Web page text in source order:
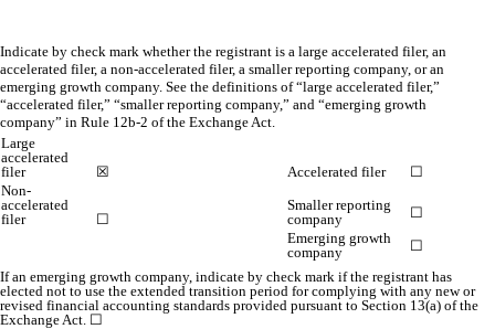
Indicate by check mark whether the registrant is a large accelerated filer, an
accelerated filer, a non-accelerated filer, a smaller reporting company, or an
emerging growth company. See the definitions of “large accelerated filer,”
“accelerated filer,” “smaller reporting company,” and “emerging growth
company” in Rule 12b-2 of the Exchange Act.
Large
accelerated
filer
☒ Accelerated filer
☐
Non-
accelerated
filer
☐
Smaller reporting
company
☐
Emerging growth
company
☐
If an emerging growth company, indicate by check mark if the registrant has
elected not to use the extended transition period for complying with any new or
revised financial accounting standards provided pursuant to Section 13(a) of the
Exchange Act. ☐